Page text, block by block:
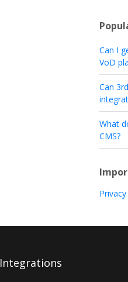
Can I
VoD
Can
What
CMS?
Integrations